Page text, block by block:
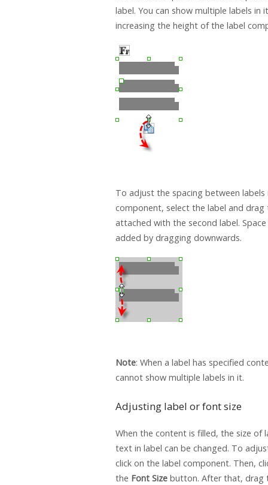
label. You can show multiple labels in
increasing the height of the label
To adjust the spacing between labels
component, select the label and drag
attached with the second label.
added by dragging downwards.
Note: When a label has specified
cannot show multiple labels in it.
Adjusting label or font size
When the content is filled, the size of
text in label can be changed. To
click on the label component. Then,
the Font Size button. After that, drag